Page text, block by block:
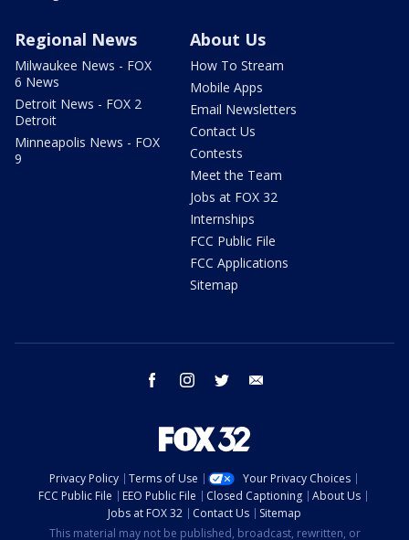
Regional News
Milwaukee News - FOX
6 News
Detroit News - FOX 2
Detroit
Minneapolis News - FOX
9
About Us
How To Stream
Mobile Apps
Email Newsletters
Contact Us
Contests
Meet the Team
Jobs at FOX 32
Internships
FCC Public File
FCC Applications
Sitemap
facebook instagram twitter
Privacy Policy Terms of Use
Your Privacy Choices
FCC Public File
EEO Public File Closed Captioning
About Us
Jobs at FOX 32
Contact Us
Sitemap
This material may not be published, broadcast, rewritten, or